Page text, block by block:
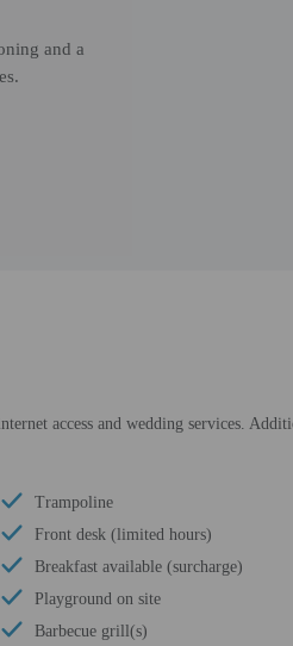
and a
access and wedding services.
Trampoline
Front desk (limited hours)
Breakfast available (surcharge)
Playground on site
Barbecue grill(s)